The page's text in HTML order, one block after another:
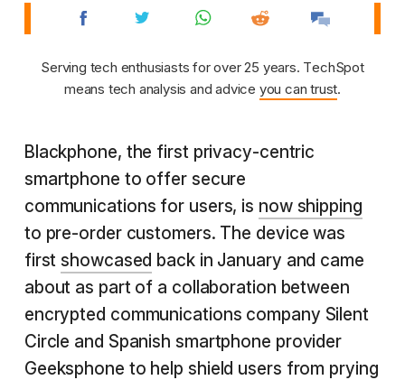
Serving tech enthusiasts for over 25 years. TechSpot
means tech analysis and advice you can trust.
Blackphone, the first privacy-centric
smartphone to offer secure
communications for users, is now shipping
to pre-order customers. The device was
firstshowcased back in January and came
about as part of a collaboration between
encrypted communications company Silent
Circle and Spanish smartphone provider
Geeksphone to help shield users from prying